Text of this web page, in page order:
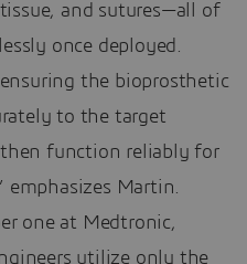
and sutures—all of
once deployed.
the bioprosthetic
to the target
function reliably for
emphasizes Martin.
one at Medtronic,
utilize only the